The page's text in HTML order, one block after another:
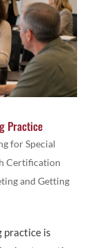
Practice
for Special
Certification
and Getting
practice is